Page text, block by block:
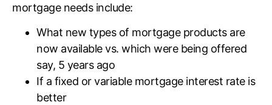
mortgage needs include:
What new types of mortgage products are
now available vs. which were being offered
say, 5 years ago
If a fixed or variable mortgage interest rate is
better